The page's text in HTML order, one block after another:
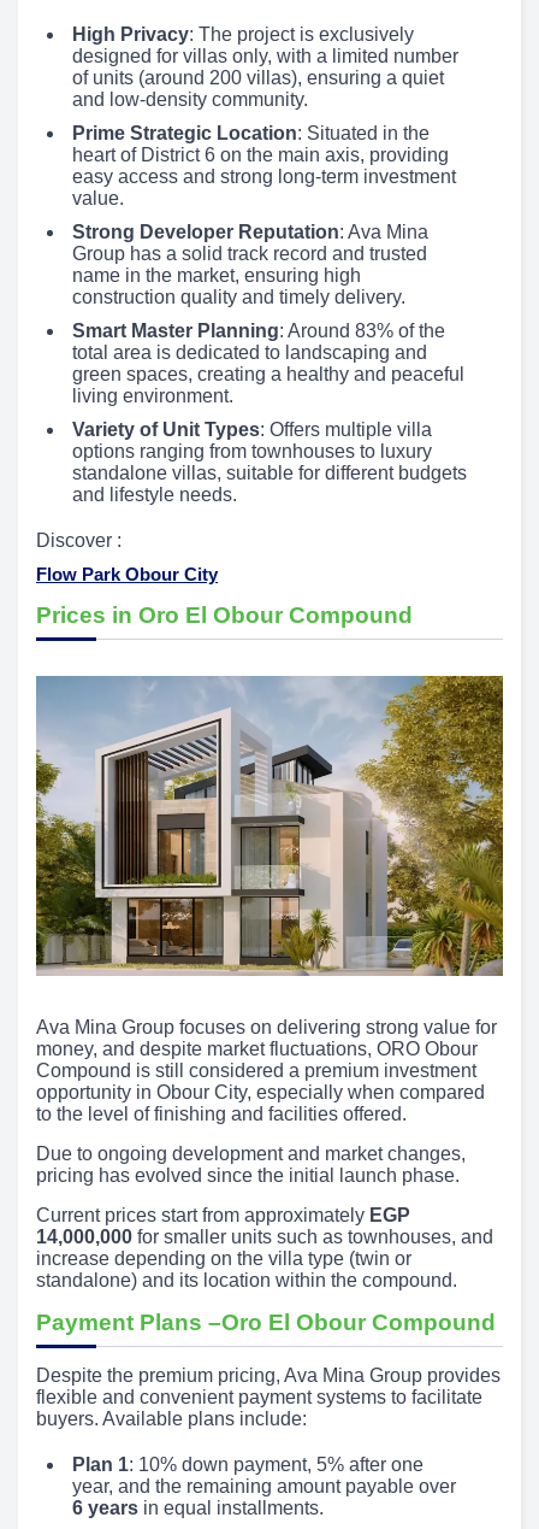
High Privacy: The project is exclusively
designed for villas only, with a limited number
of units (around 200 villas), ensuring a quiet
and low-density community.
Prime Strategic Location: Situated in the
heart of District 6 on the main axis, providing
easy access and strong long-term investment
value.
Strong Developer Reputation: Ava Mina
Group has a solid track record and trusted
name in the market, ensuring high
construction quality and timely delivery.
Smart Master Planning: Around 83% of the
total area is dedicated to landscaping and
green spaces, creating a healthy and peaceful
living environment.
Variety of Unit Types: Offers multiple villa
options ranging from townhouses to luxury
standalone villas, suitable for different budgets
and lifestyle needs.
Discover :
Flow Park Obour City
Prices in Oro El Obour Compound
Ava Mina Group focuses on delivering strong value for
money, and despite market fluctuations, ORO Obour
Compound is still considered a premium investment
opportunity in Obour City, especially when compared
to the level of finishing and facilities offered.
Due to ongoing development and market changes,
pricing has evolved since the initial launch phase.
Current prices start from approximately EGP
14,000,000 for smaller units such as townhouses, and
increase depending on the villa type (twin or
standalone) and its location within the compound.
Payment Plans –Oro El Obour Compound
Despite the premium pricing, Ava Mina Group provides
flexible and convenient payment systems to facilitate
buyers. Available plans include:
Plan 1: 10% down payment, 5% after one
year, and the remaining amount payable over
6 years in equal installments.